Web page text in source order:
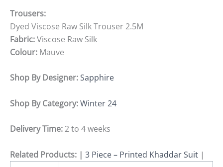
Trousers:
Dyed Viscose Raw Silk Trouser 2.5M
Fabric:Viscose Raw Silk
Colour: Mauve
Shop By Designer:Sapphire
Shop By Category:Winter 24
Delivery Time:2 to 4 weeks
Related Products: | 3 Piece – Printed Khaddar Suit |